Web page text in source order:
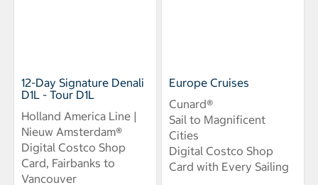
12-Day Signature Denali
D1L - Tour D1L
Holland America Line |
Nieuw Amsterdam®
Digital Costco Shop
Card, Fairbanks to
Vancouver
Europe Cruises
Cunard®
Sail to Magnificent
Cities
Digital Costco Shop
Card with Every Sailing